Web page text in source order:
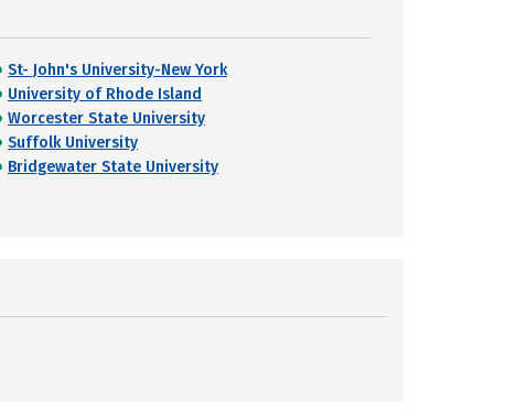
St- John's University-New York
University of Rhode Island
Worcester State University
Suffolk University
Bridgewater State University